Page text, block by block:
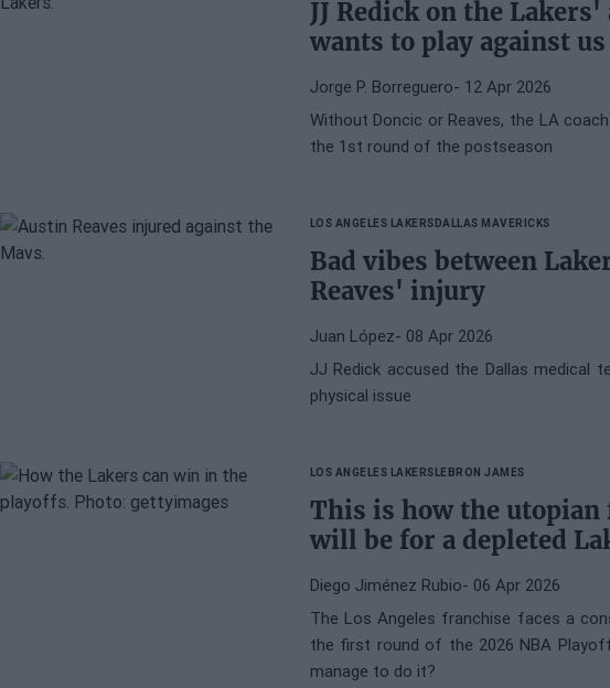
JJ Redick on the
wants to play against
Jorge P. Borreguero- 12 Apr 2026
Without Doncic or Reaves, the LA
the 1st round of the postseason
LOS ANGELES LAKERSDALLAS MAVERICKS
Bad vibes between
Reaves' injury
Juan López- 08 Apr 2026
JJ Redick accused the Dallas medical
physical issue
LOS ANGELES LAKERSLEBRON JAMES
This is how the
will be for a depleted
Diego Jiménez Rubio- 06 Apr 2026
The Los Angeles franchise faces a
the first round of the 2026 NBA
manage to do it?